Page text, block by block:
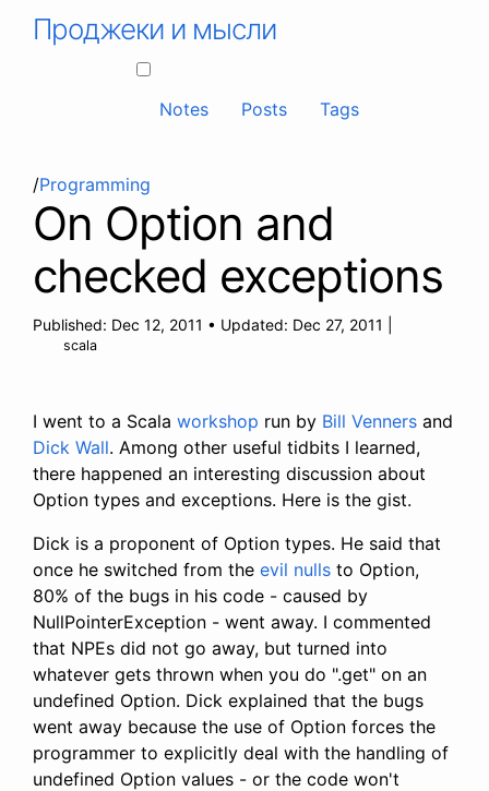
Проджеки и мысли
Notes Posts Tags
/Programming
On Option and
checked exceptions
Published: Dec 12, 2011 • Updated: Dec 27, 2011
scala
I went to a Scala workshop run by Bill Venners and
Dick Wall. Among other useful tidbits I learned,
there happened an interesting discussion about
Option types and exceptions. Here is the gist.
Dick is a proponent of Option types. He said that
once he switched from the evil nulls to Option,
80% of the bugs in his code - caused by
NullPointerException - went away. I commented
that NPEs did not go away, but turned into
whatever gets thrown when you do ".get" on an
undefined Option. Dick explained that the bugs
went away because the use of Option forces the
programmer to explicitly deal with the handling of
undefined Option values - or the code won't